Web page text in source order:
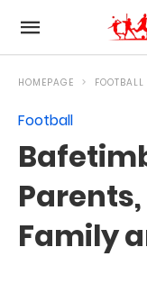
HOMEPAGE FOOTBALL
Football
Family